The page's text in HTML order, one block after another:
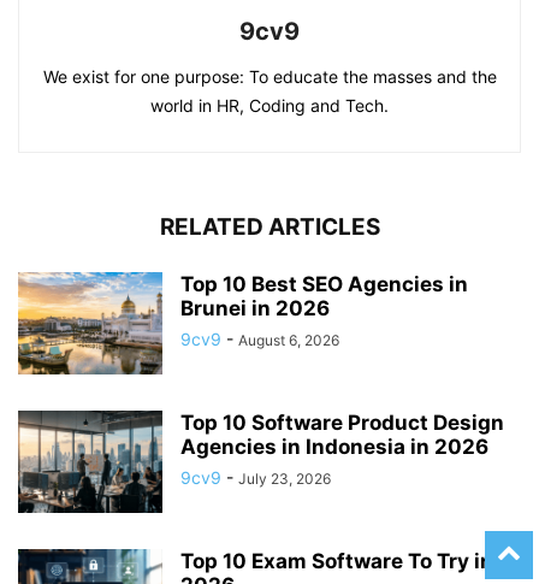
9cv9
We exist for one purpose: To educate the masses and the
world in HR, Coding and Tech.
RELATED ARTICLES
Top 10 Best SEO Agencies in
Brunei in 2026
9cv9 - August 6, 2026
Top 10 Software Product Design
Agencies in Indonesia in 2026
9cv9 - July 23, 2026
Top 10 Exam Software To Try in